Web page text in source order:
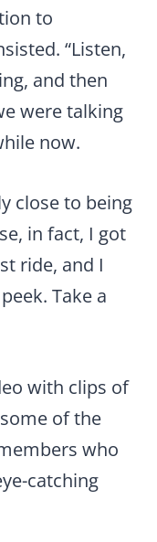
to
“Listen,
and then
were talking
now.
close to being
in fact, I got
ride, and I
Take a
with clips of
of the
who
catching